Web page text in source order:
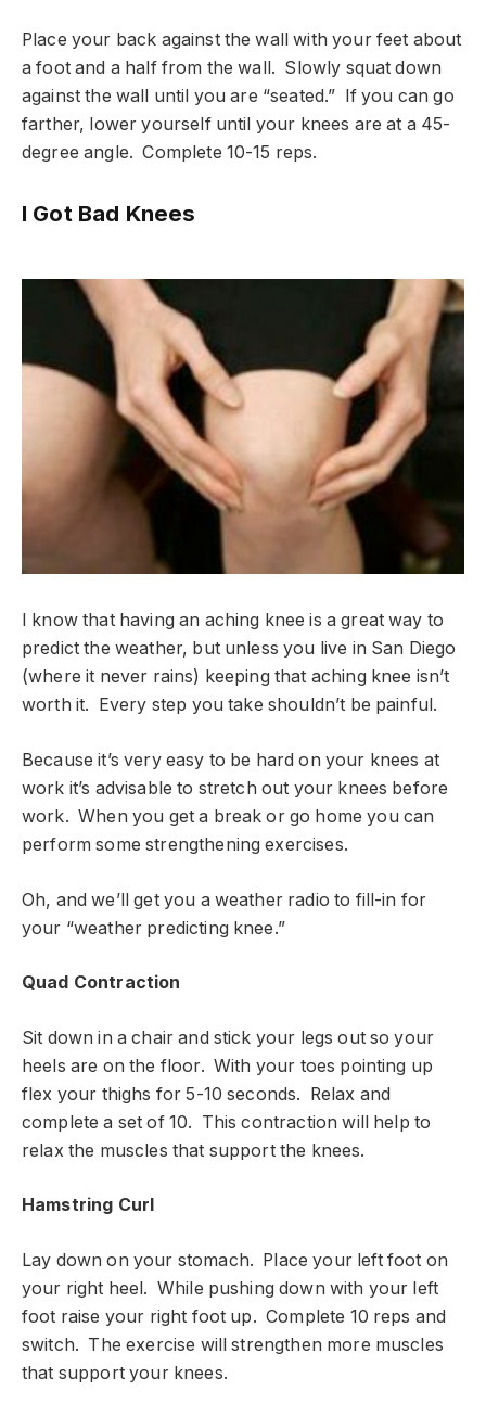
Place your back against the wall with your feet about
a foot and a half from the wall. Slowly squat down
against the wall until you are “seated.” If you can go
farther, lower yourself until your knees are at a 45-
degree angle. Complete 10-15 reps.
I Got Bad Knees
I know that having an aching knee is a great way to
predict the weather, but unless you live in San Diego
(where it never rains) keeping that aching knee isn’t
worth it. Every step you take shouldn’t be painful.
Because it’s very easy to be hard on your knees at
work it’s advisable to stretch out your knees before
work. When you get a break or go home you can
perform some strengthening exercises.
Oh, and we’ll get you a weather radio to fill-in for
your “weather predicting knee.”
Quad Contraction
Sit down in a chair and stick your legs out so your
heels are on the floor. With your toes pointing up
flex your thighs for 5-10 seconds. Relax and
complete a set of 10. This contraction will help to
relax the muscles that support the knees.
Hamstring Curl
Lay down on your stomach. Place your left foot on
your right heel. While pushing down with your left
foot raise your right foot up. Complete 10 reps and
switch. The exercise will strengthen more muscles
that support your knees.